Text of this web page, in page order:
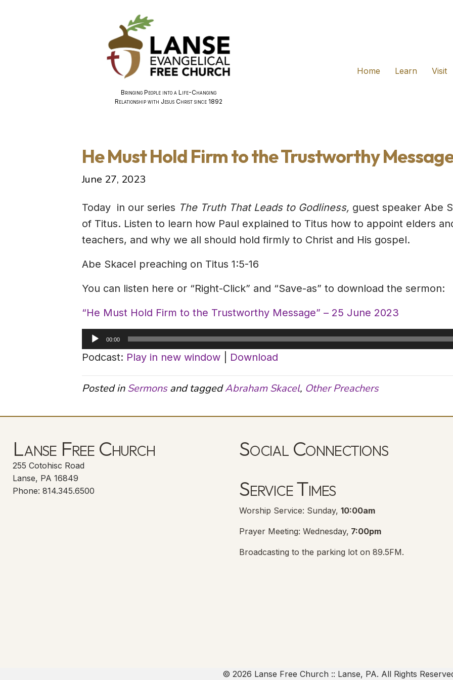
Bringing People into a Life-Changing
Relationship with Jesus Christ since 1892
Home
Learn Visit
He Must Hold Firm to the Trustworthy
June 27, 2023
Today in our series The Truth That Leads to Godliness, guest speaker Abe
of Titus. Listen to learn how Paul explained to Titus how to appoint elders
teachers, and why we all should hold firmly to Christ and His gospel.
Abe Skacel preaching on Titus 1:5-16
You can listen here or “Right-Click” and “Save-as” to download the sermon:
“He Must Hold Firm to the Trustworthy Message” – 25 June 2023
Audio
Player
00:00
Podcast: Play in new window Download
Posted inSermonsand taggedAbraham Skacel, Other Preachers
Lanse Free Church
255 Cotohisc Road
Lanse, PA 16849
Phone: 814.345.6500
Social Connections
Service Times
Worship Service: Sunday, 10:00am
Prayer Meeting: Wednesday, 7:00pm
Broadcasting to the parking lot on 89.5FM.
© 2026 Lanse Free Church :: Lanse, PA. All Rights